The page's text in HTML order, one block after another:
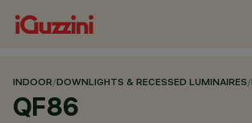
INDOOR/DOWNLIGHTS & RECESSED LUMINAIRES/
QF86